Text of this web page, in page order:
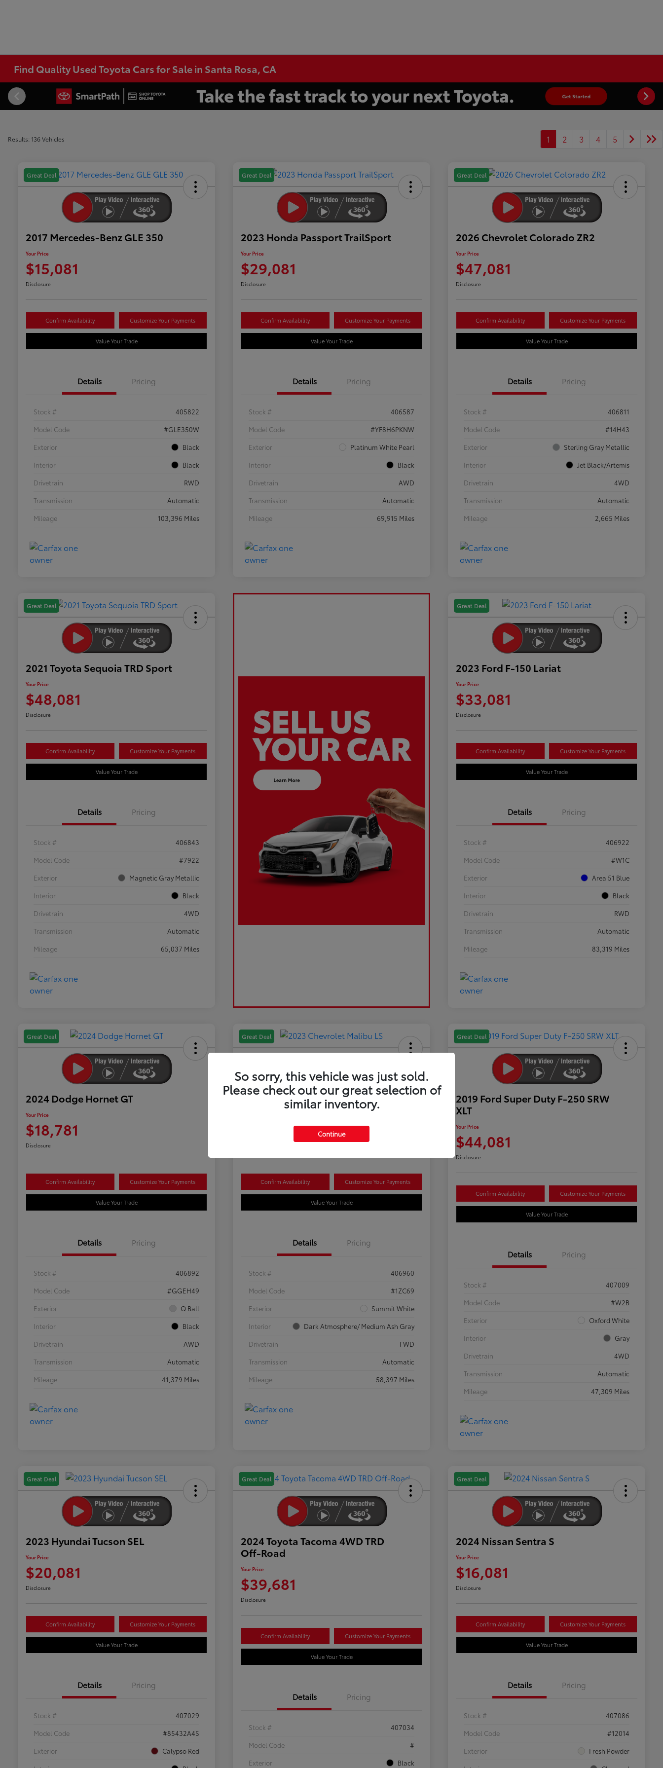
Find Quality Used Toyota Cars for Sale in Santa Rosa, CA
Results: 136 Vehicles 1 2 3 4 5
Great Deal
2017 Mercedes-Benz GLE 350
Your Price
$15,081
Disclosure
Confirm Availability Customize Your Payments
Value Your Trade
Details Pricing
Stock #
405822
Model Code
#GLE350W
Exterior
Black
Interior
Black
Drivetrain
RWD
Transmission
Automatic
Mileage
103,396 Miles
Great Deal
2023 Honda Passport TrailSport
Your Price
$29,081
Disclosure
Confirm Availability Customize Your Payments
Value Your Trade
Details Pricing
Stock #
406587
Model Code
#YF8H6PKNW
Exterior
Platinum White Pearl
Interior
Black
Drivetrain
AWD
Transmission
Automatic
Mileage
69,915 Miles
Great Deal
2026 Chevrolet Colorado ZR2
Your Price
$47,081
Disclosure
Confirm Availability Customize Your Payments
Value Your Trade
Details Pricing
Stock #
406811
Model Code
#14H43
Exterior
Sterling Gray Metallic
Interior
Jet Black/Artemis
Drivetrain
4WD
Transmission
Automatic
Mileage
2,665 Miles
Great Deal
2021 Toyota Sequoia TRD Sport
Your Price
$48,081
Disclosure
Confirm Availability Customize Your Payments
Value Your Trade
Details Pricing
Stock #
406843
Model Code
#7922
Exterior
Magnetic Gray Metallic
Interior
Black
Drivetrain
4WD
Transmission
Automatic
Mileage
65,037 Miles
Great Deal
2023 Ford F-150 Lariat
Your Price
$33,081
Disclosure
Confirm Availability Customize Your Payments
Value Your Trade
Details Pricing
Stock #
406922
Model Code
#W1C
Exterior
Area 51 Blue
Interior
Black
Drivetrain
RWD
Transmission
Automatic
Mileage
83,319 Miles
Great Deal
2024 Dodge Hornet GT
Your Price
$18,781
Disclosure
Confirm Availability Customize Your Payments
Value Your Trade
Details Pricing
Stock #
406892
Model Code
#GGEH49
Exterior
Q Ball
Interior
Black
Drivetrain
AWD
Transmission
Automatic
Mileage
41,379 Miles
Great Deal
2023 Chevrolet Malibu LS
Confirm Availability Customize Your Payments
Value Your Trade
Details Pricing
Stock #
406960
Model Code
#1ZC69
Exterior
Summit White
Interior
Dark Atmosphere/ Medium Ash Gray
Drivetrain
FWD
Transmission
Automatic
Mileage
58,397 Miles
Great Deal
2019 Ford Super Duty F-250 SRW
XLT
Your Price
$44,081
Disclosure
Confirm Availability Customize Your Payments
Value Your Trade
Details Pricing
Stock #
407009
Model Code
#W2B
Exterior
Oxford White
Interior
Gray
Drivetrain
4WD
Transmission
Automatic
Mileage
47,309 Miles
Great Deal
2023 Hyundai Tucson SEL
Your Price
$20,081
Disclosure
Confirm Availability Customize Your Payments
Value Your Trade
Details Pricing
Stock #
407029
Model Code
#85432A4S
Exterior
Calypso Red
Great Deal
2024 Toyota Tacoma 4WD TRD
Off-Road
Your Price
$39,681
Disclosure
Confirm Availability Customize Your Payments
Value Your Trade
Details Pricing
Stock #
407034
Model Code
#
Exterior
Black
Great Deal
2024 Nissan Sentra S
Your Price
$16,081
Disclosure
Confirm Availability Customize Your Payments
Value Your Trade
Details Pricing
Stock #
407086
Model Code
#12014
Exterior
Fresh Powder
So sorry, this vehicle was just sold.
Please check out our great selection of
similar inventory.
Continue